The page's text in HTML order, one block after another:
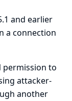
and earlier
a connection
permission to
attacker-
another